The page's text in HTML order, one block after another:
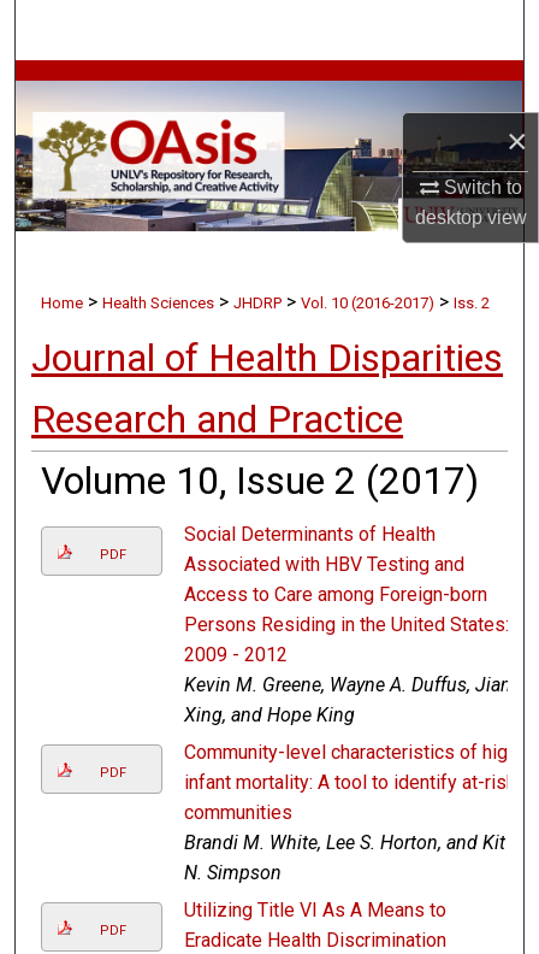
×
Switch to
desktopview
Browse Collections
My Account
About
Home >Health Sciences >JHDRP >Vol. 10 (2016-2017) >Iss. 2
Journal of Health Disparities
Research and Practice
Volume 10, Issue 2 (2017)
PDF
Social Determinants of Health
Associated with HBV Testing and
Access to Care among Foreign-born
Persons Residing in the United States:
2009 - 2012
Kevin M. Greene, Wayne A. Duffus, Jian
Xing, and Hope King
PDF
Community-level characteristics of high
infant mortality: A tool to identify at-risk
communities
Brandi M. White, Lee S. Horton, and Kit
N. Simpson
PDF
Utilizing Title VI As A Means to
Eradicate Health Discrimination